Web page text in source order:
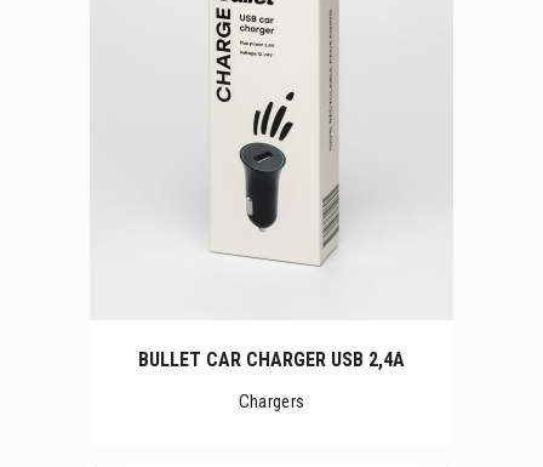
BULLET CAR CHARGER USB 2,4A
Chargers